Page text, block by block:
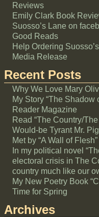
Reviews
Emily Clark Book
Suosso’s Lane on
Good Reads
Help Ordering
Media Release
Recent Posts
Why We Love Mary
My Story “The
Reader Magazine
Read “The Country/
Would-be Tyrant Mr.
Met by “A Wall of Flesh”
In my political novel
electoral crisis in The
country much like our
My New Poetry Book
Time for Spring
Archives